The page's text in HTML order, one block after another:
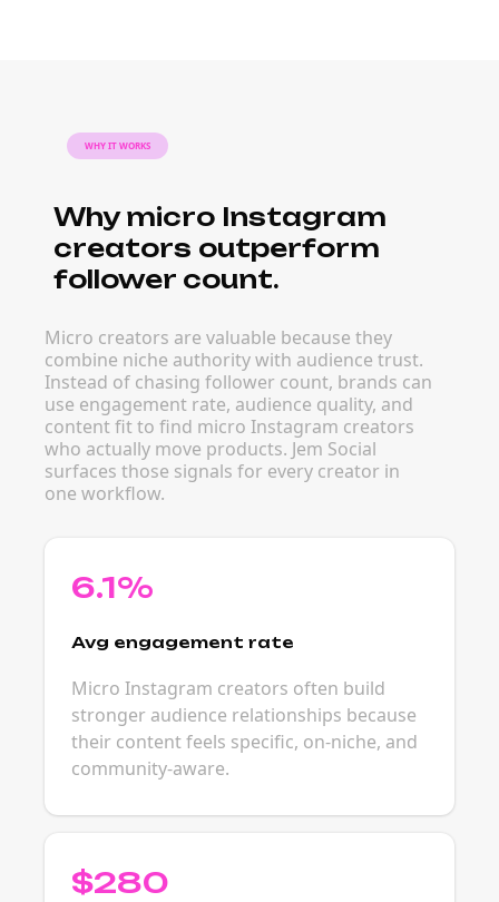
WHY IT WORKS
Why micro Instagram
creators outperform
follower count.
Micro creators are valuable because they
combine niche authority with audience trust.
Instead of chasing follower count, brands can
use engagement rate, audience quality, and
content fit to find micro Instagram creators
who actually move products. Jem Social
surfaces those signals for every creator in
one workflow.
6.1%
Avg engagement rate
Micro Instagram creators often build
stronger audience relationships because
their content feels specific, on-niche, and
community-aware.
$280